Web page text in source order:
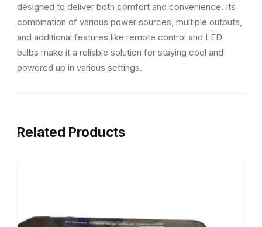
designed to deliver both comfort and convenience. Its
combination of various power sources, multiple outputs,
and additional features like remote control and LED
bulbs make it a reliable solution for staying cool and
powered up in various settings.
Related Products